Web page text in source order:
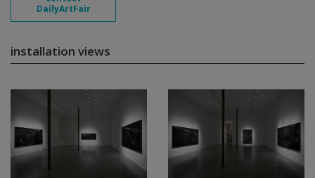
DailyArtFair
installation views